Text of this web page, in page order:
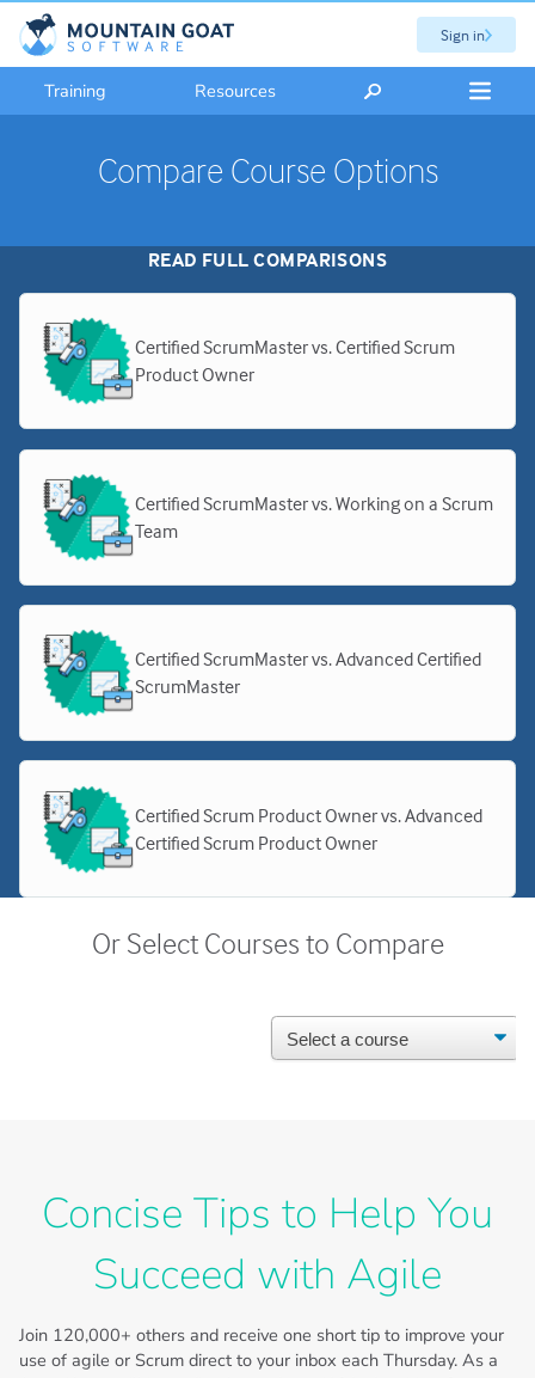
Sign in
Training Resources
Compare Course Options
READ FULL COMPARISONS
Certified ScrumMaster vs. Certified Scrum
Product Owner
Certified ScrumMaster vs. Working on a Scrum
Team
Certified ScrumMaster vs. Advanced Certified
ScrumMaster
Certified Scrum Product Owner vs. Advanced
Certified Scrum Product Owner
Or Select Courses to Compare
Concise Tips to Help You
Succeed with Agile
Join 120,000+ others and receive one short tip to improve your
use of agile or Scrum direct to your inbox each Thursday. As a